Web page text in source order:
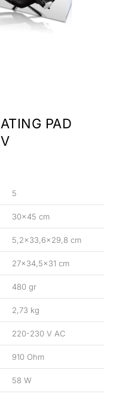
PAD
5
30×45 cm
5,2×33,6×29,8 cm
27×34,5×31 cm
480 gr
2,73 kg
220-230 V AC
910 Ohm
58 W